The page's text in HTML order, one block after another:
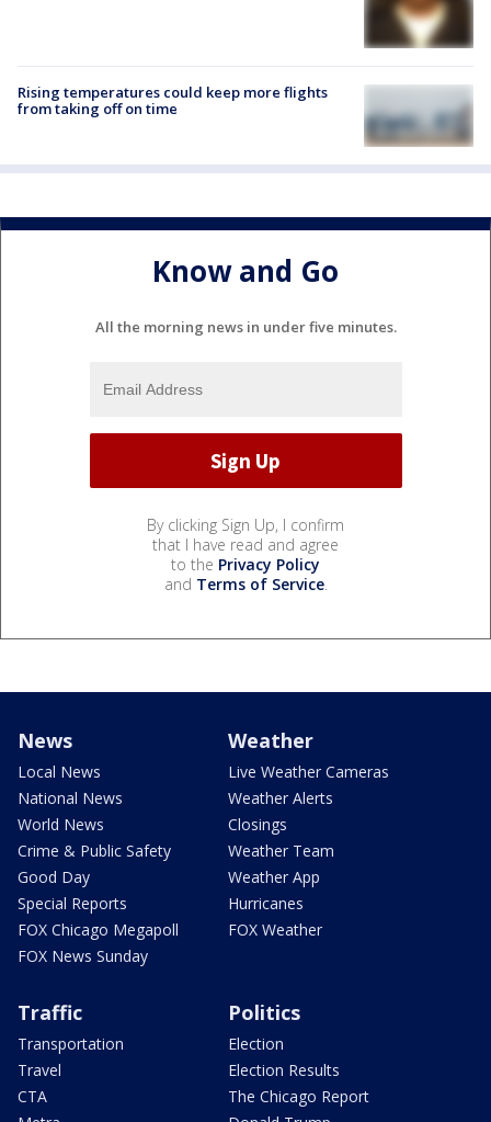
Rising temperatures could keep more flights
from taking off on time
Know and Go
All the morning news in under five minutes.
By clicking Sign Up, I confirm
that I have read and agree
to the Privacy Policy
and Terms of Service.
News
Local News
National News
World News
Crime & Public Safety
Good Day
Special Reports
FOX Chicago Megapoll
FOX News Sunday
Weather
Live Weather Cameras
Weather Alerts
Closings
Weather Team
Weather App
Hurricanes
FOX Weather
Traffic
Transportation
Travel
CTA
Politics
Election
Election Results
The Chicago Report